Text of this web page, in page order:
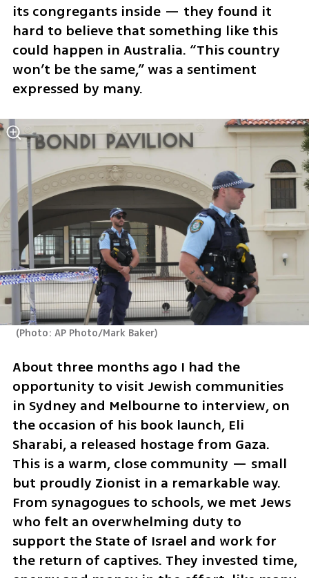
its congregants inside — they found it
hard to believe that something like this
could happen in Australia. “This country
won’t be the same,” was a sentiment
expressed by many.
(Photo: AP Photo/Mark Baker)
About three months ago I had the
opportunity to visit Jewish communities
in Sydney and Melbourne to interview, on
the occasion of his book launch, Eli
Sharabi, a released hostage from Gaza.
This is a warm, close community — small
but proudly Zionist in a remarkable way.
From synagogues to schools, we met Jews
who felt an overwhelming duty to
support the State of Israel and work for
the return of captives. They invested time,